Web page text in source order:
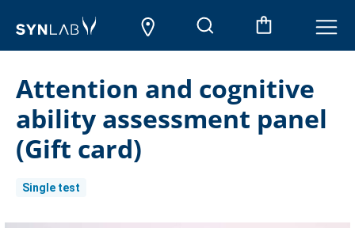
Attention and cognitive
ability assessment panel
(Gift card)
Single test